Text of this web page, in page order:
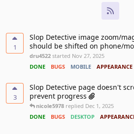
1
Slop Detective image zoom/
should be shifted on phone/
dru4522 started Nov 27, 2025
DONE
BUGS MOBILE APPEARANCE
3
Slop Detective page doesn't
prevent progress
nicole5978 replied Dec 1, 2025
DONE
BUGS DESKTOP